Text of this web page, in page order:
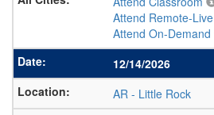
Attend Remote-Live
Attend On-Demand
12/14/2026
AR - Little Rock